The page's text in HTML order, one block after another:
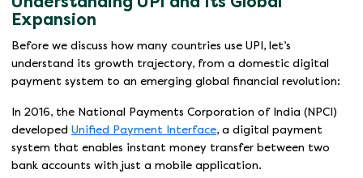
Expansion
Before we discuss how many countries use UPI, let’s
understand its growth trajectory, from a domestic digital
payment system to an emerging global financial revolution:
In 2016, the National Payments Corporation of India (NPCI)
developed Unified Payment Interface, a digital payment
system that enables instant money transfer between two
bank accounts with just a mobile application.